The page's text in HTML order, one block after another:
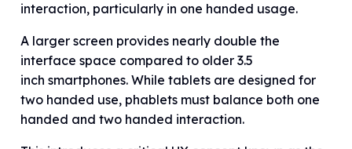
interaction, particularly in one handed usage.
A larger screen provides nearly double the
interface space compared to older 3.5
inch smartphones. While tablets are designed for
two handed use, phablets must balance both one
handed and two handed interaction.